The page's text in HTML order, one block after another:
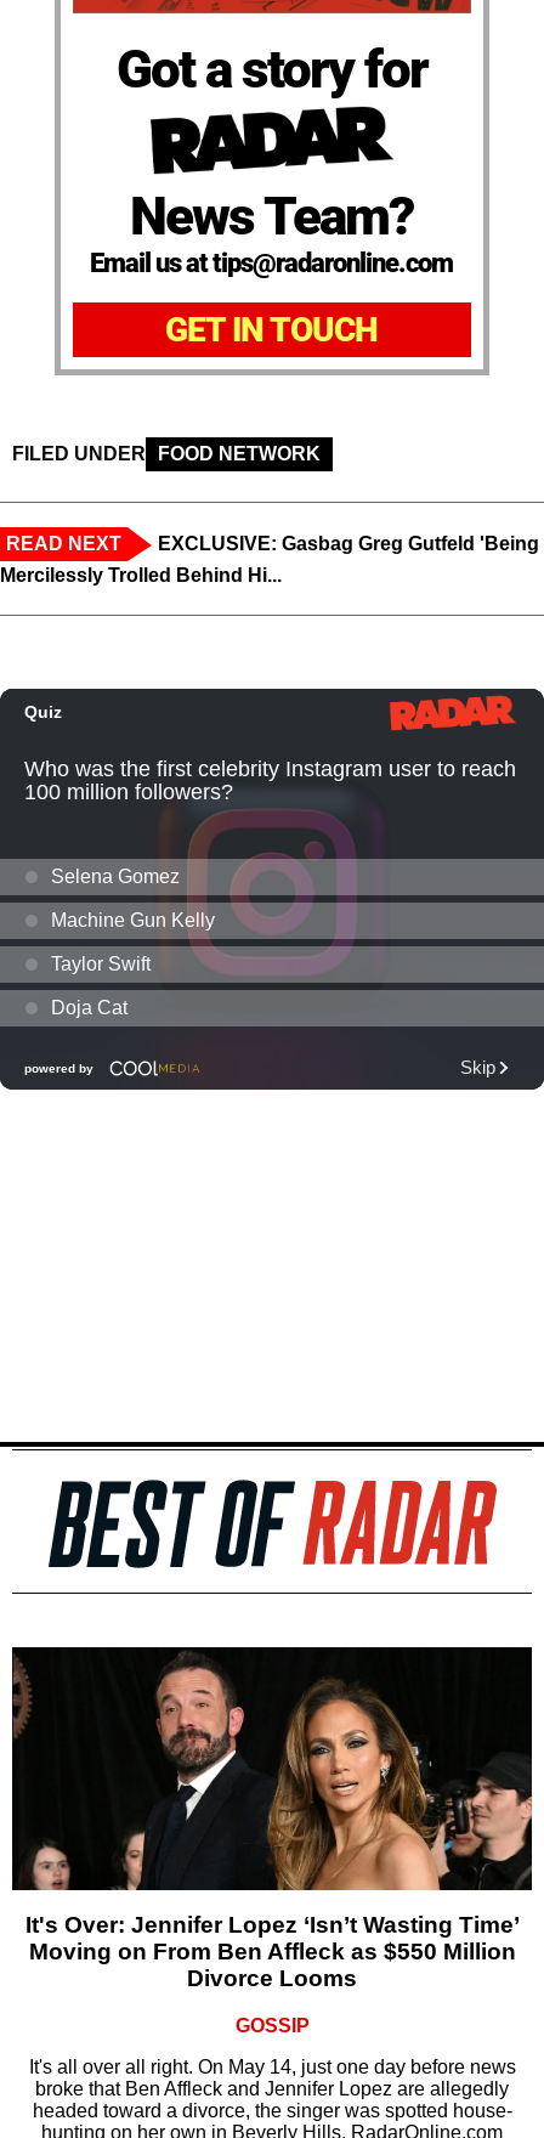
Got a story for
News Team?
Email us at tips@radaronline.com
GET IN TOUCH
FILED UNDER FOOD NETWORK
READ NEXT
EXCLUSIVE: Gasbag Greg Gutfeld 'Being
Mercilessly Trolled Behind Hi...
It's Over: Jennifer Lopez ‘Isn’t Wasting Time’
Moving on From Ben Affleck as $550 Million
Divorce Looms
GOSSIP
It's all over all right. On May 14, just one day before news
broke that Ben Affleck and Jennifer Lopez are allegedly
headed toward a divorce, the singer was spotted house-
hunting on her own in Beverly Hills, RadarOnline.com